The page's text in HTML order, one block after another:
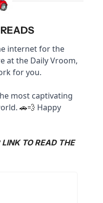
internet for the
at the Daily Vroom,
for you.
most captivating
🚗💨 Happy
TO READ THE